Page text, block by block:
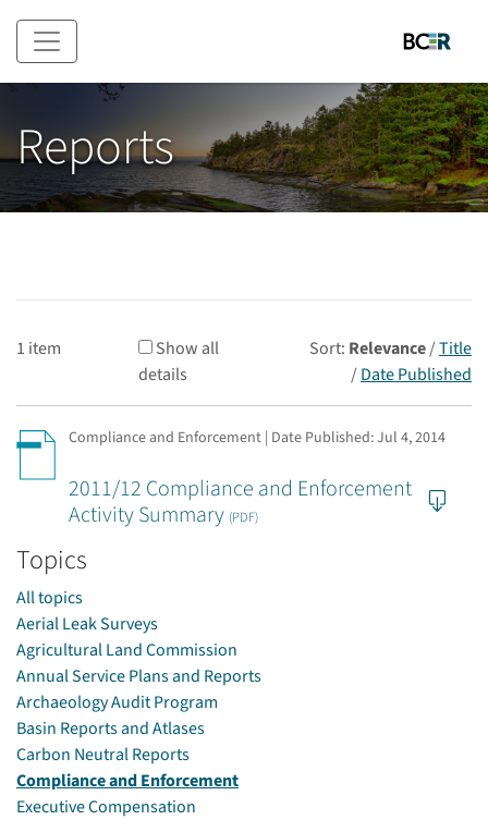
Skip to main content
Reports
1 item
Show all
details
Sort: Relevance/Title
/ Date Published
Compliance and Enforcement | Date Published:Jul 4, 2014
2011/12 Compliance and Enforcement
Activity Summary (PDF)
Topics
All topics
Aerial Leak Surveys
Agricultural Land Commission
Annual Service Plans and Reports
Archaeology Audit Program
Basin Reports and Atlases
Carbon Neutral Reports
Compliance and Enforcement
Executive Compensation